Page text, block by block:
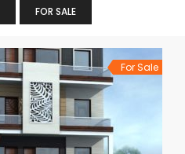
FOR SALE
For Sale